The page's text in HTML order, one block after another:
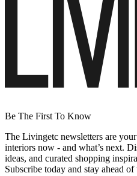
Be The First To Know
The Livingetc newsletters are
interiors now - and what’s next.
ideas, and curated shopping
Subscribe today and stay ahead of